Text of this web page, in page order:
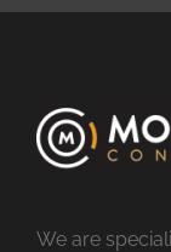
We are